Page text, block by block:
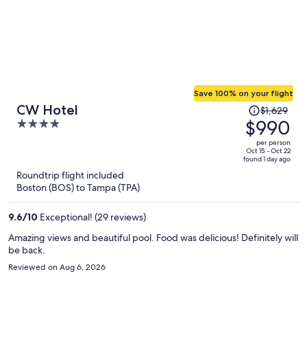
CW Hotel
4
Save 100% on your flight
Price
was
$1,629,
price
is
$1,629
$990
per person
Oct 15 - Oct 22
found 1 day ago
Roundtrip flight included
Boston (BOS) to Tampa (TPA)
9.6/10 Exceptional! (29 reviews)
Amazing views and beautiful pool. Food was delicious! Definitely will
be back.
Reviewed on Aug 6, 2026